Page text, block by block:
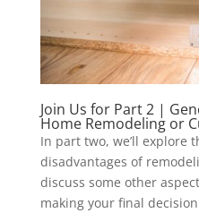
Join Us for Part 2 |
Home Remodeling or
In part two, we’ll explore
disadvantages of
discuss some other
making your final